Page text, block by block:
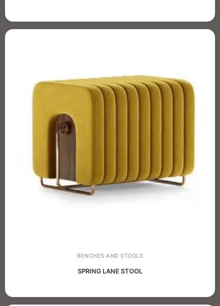
BENCHES AND STOOLS
SPRING LANE STOOL